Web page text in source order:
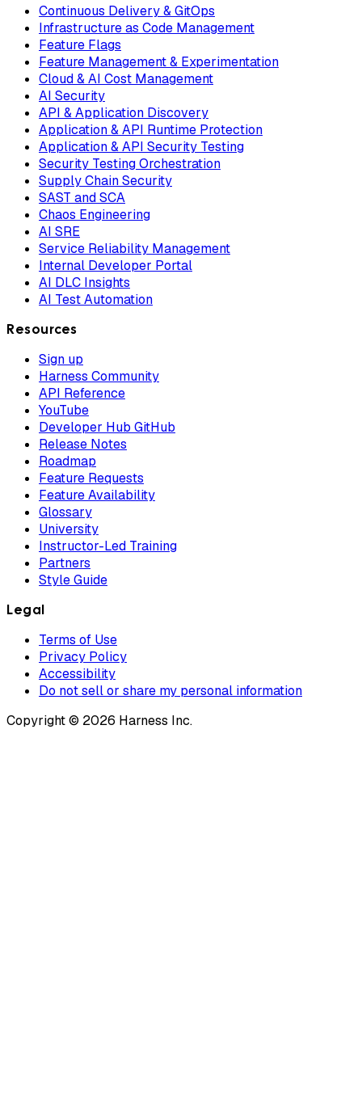
Continuous Delivery & GitOps
Infrastructure as Code Management
Feature Flags
Feature Management & Experimentation
Cloud & AI Cost Management
AI Security
API & Application Discovery
Application & API Runtime Protection
Application & API Security Testing
Security Testing Orchestration
Supply Chain Security
SAST and SCA
Chaos Engineering
AI SRE
Service Reliability Management
Internal Developer Portal
AI DLC Insights
AI Test Automation
Resources
Sign up
Harness Community
API Reference
YouTube
Developer Hub GitHub
Release Notes
Roadmap
Feature Requests
Feature Availability
Glossary
University
Instructor-Led Training
Partners
Style Guide
Legal
Terms of Use
Privacy Policy
Accessibility
Do not sell or share my personal information
Copyright © 2026 Harness Inc.